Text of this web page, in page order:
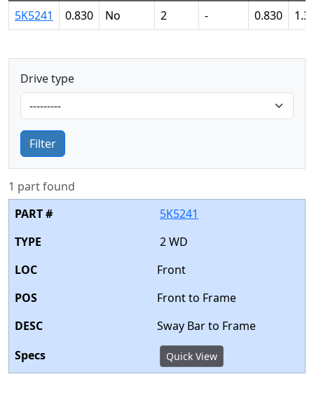
5K5241
0.830 No 2 - 0.830
Drive type
Filter
1 part found
5K5241
2 WD
Front
Front to Frame
Sway Bar to Frame
Quick View